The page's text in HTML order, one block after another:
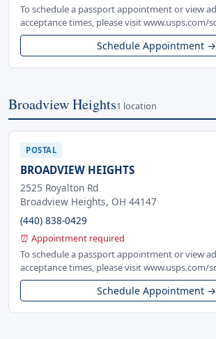
To schedule a passport appointment or view
acceptance times, please visit www.usps.com/
Schedule Appointment →
Broadview Heights1 location
POSTAL
BROADVIEW HEIGHTS
2525 Royalton Rd
Broadview Heights, OH 44147
(440) 838-0429
⏰ Appointment required
To schedule a passport appointment or view
acceptance times, please visit www.usps.com/
Schedule Appointment →